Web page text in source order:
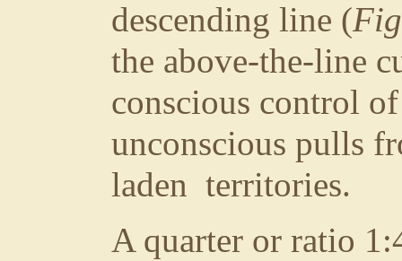
descending line (
the above-the-line
conscious control
unconscious pulls
laden territories.
A quarter or ratio